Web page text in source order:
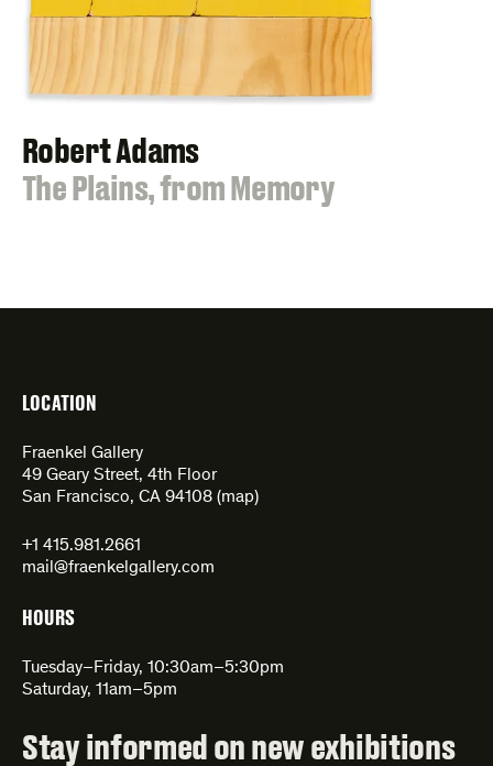
Robert Adams
:
The Plains, from Memory
LOCATION
Fraenkel Gallery
49 Geary Street, 4th Floor
San Francisco, CA 94108 (map)
+1 415.981.2661
mail@fraenkelgallery.com
HOURS
Tuesday–Friday, 10:30am–5:30pm
Saturday, 11am–5pm
Stay informed on new exhibitions